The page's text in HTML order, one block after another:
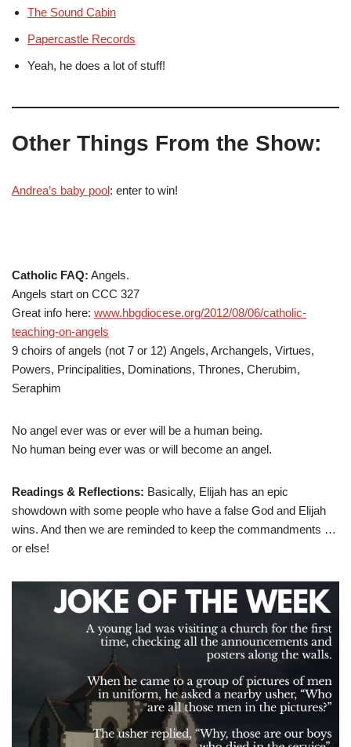
The Sound Cabin
Papercastle Records
Yeah, he does a lot of stuff!
Other Things From the Show:
Andrea’s baby pool: enter to win!
Catholic FAQ: Angels.
Angels start on CCC 327
Great info here: www.hbgdiocese.org/2012/08/06/catholic-
teaching-on-angels
9 choirs of angels (not 7 or 12) Angels, Archangels, Virtues,
Powers, Principalities, Dominations, Thrones, Cherubim,
Seraphim
No angel ever was or ever will be a human being.
No human being ever was or will become an angel.
Readings & Reflections: Basically, Elijah has an epic
showdown with some people who have a false God and Elijah
wins. And then we are reminded to keep the commandments …
or else!